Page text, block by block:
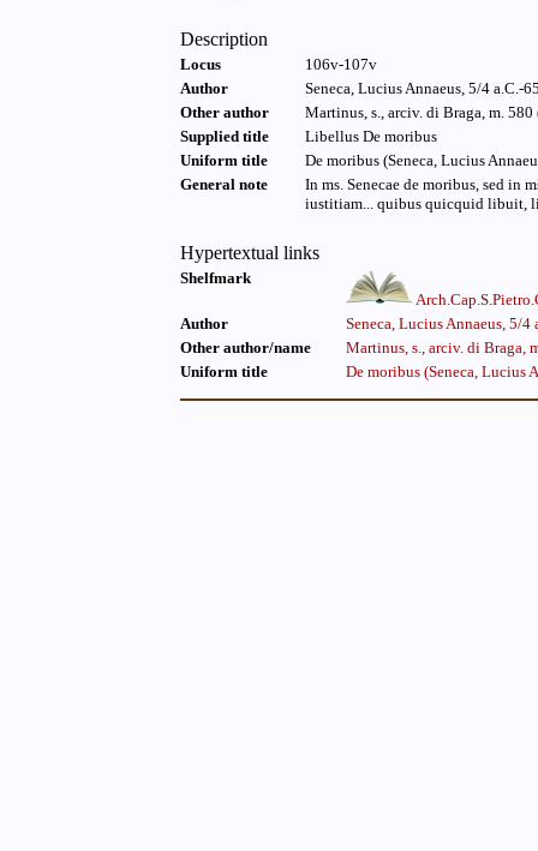
Description
Locus
106v-107v
Author
Seneca, Lucius Annaeus, 5/4 a.C.-
Other author
Martinus, s., arciv. di Braga, m.
Supplied title
Libellus De moribus
Uniform title
De moribus (Seneca, Lucius
General note
In ms. Senecae de moribus, sed in
iustitiam... quibus quicquid libuit,
Hypertextual links
Shelfmark
Author
Seneca, Lucius Annaeus, 5/
Other author/name
Martinus, s., arciv. di Braga,
Uniform title
De moribus (Seneca, Lucius